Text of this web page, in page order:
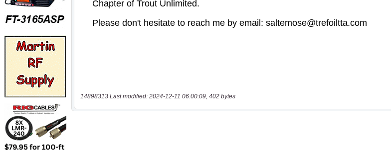
14898313 Last modified: 2024-12-11 06:00:09, 402 bytes